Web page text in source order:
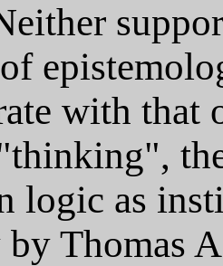
with
logic as
Thomas